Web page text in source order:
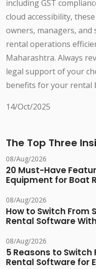
including GST
cloud accessibility,
owners, managers,
rental operations
Maharashtra. Always
legal support of your
benefits for your rental
14/Oct/2025
The Top Three
08/Aug/2026
20 Must-Have
Equipment for Boat
08/Aug/2026
How to Switch From
Rental Software
08/Aug/2026
5 Reasons to
Rental Software for